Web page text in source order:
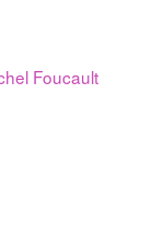
Foucault